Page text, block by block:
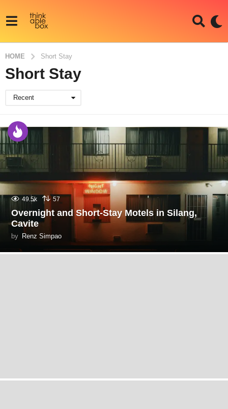
HOME Short Stay
Short Stay
Recent
49.5k 57
Overnight and Short-Stay Motels in Silang,
Cavite
by Renz Simpao